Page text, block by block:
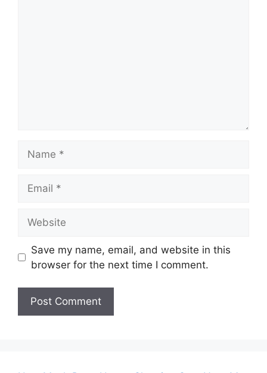
Save my name, email, and website in this
browser for the next time I comment.